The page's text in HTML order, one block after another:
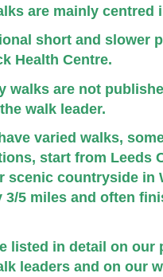
are mainly centred
short and slower
Health Centre.
walks are not
walk leader.
varied walks,
start from Leeds
scenic countryside in
3/5 miles and often
listed in detail on our
leaders and on our